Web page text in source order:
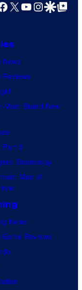
X YouTube
GoogleGoogle Top
News
Reviews
Man: Brand New
Part 3
Doomsday
Man of
News
Reviews